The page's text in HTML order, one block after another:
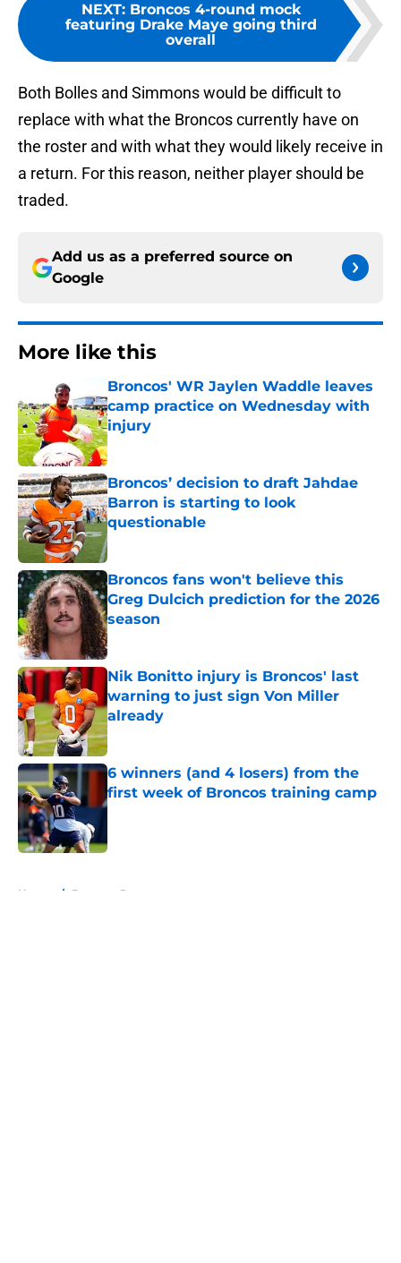
NEXT: Broncos 4-round mock
featuring Drake Maye going third
overall
Both Bolles and Simmons would be difficult to
replace with what the Broncos currently have on
the roster and with what they would likely receive in
a return. For this reason, neither player should be
traded.
Add us as a preferred source on
Google
More like this
Broncos' WR Jaylen Waddle leaves
camp practice on Wednesday with
injury
Published by on Invalid Date
Broncos’ decision to draft Jahdae
Barron is starting to look
questionable
Published by on Invalid Date
Broncos fans won't believe this
Greg Dulcich prediction for the 2026
season
Published by on Invalid Date
Nik Bonitto injury is Broncos' last
warning to just sign Von Miller
already
Published by on Invalid Date
6 winners (and 4 losers) from the
first week of Broncos training camp
Published by on Invalid Date
Home / Broncos Roster